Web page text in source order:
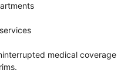
medical coverage